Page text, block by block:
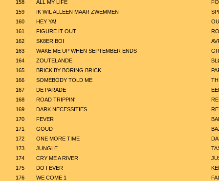
158 ALL MY LIFE
159
IK WIL ALLEEN MAAR ZWEMMEN
160
HEY YA!
161
FIGURE IT OUT
162
SK8ER BOI
163
WAKE ME UP WHEN SEPTEMBER ENDS
164
ZOUTELANDE
165
BRICK BY BORING BRICK
166
SOMEBODY TOLD ME
167
DE PARADE
168
ROAD TRIPPIN'
169
DARK NECESSITIES
170
FEVER
171
GOUD
172
ONE MORE TIME
173
JUNGLE
174
CRY ME A RIVER
175
DO I EVER
176
WE COME 1